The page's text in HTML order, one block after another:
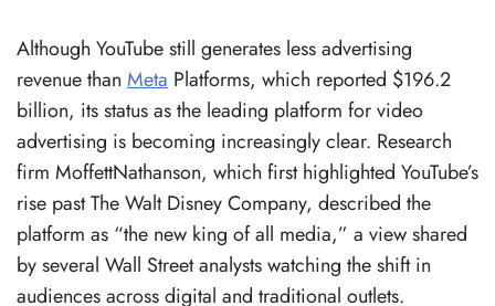
Although YouTube still generates less advertising
revenue than Meta Platforms, which reported $196.2
billion, its status as the leading platform for video
advertising is becoming increasingly clear. Research
firm MoffettNathanson, which first highlighted YouTube’s
rise past The Walt Disney Company, described the
platform as “the new king of all media,” a view shared
by several Wall Street analysts watching the shift in
audiences across digital and traditional outlets.